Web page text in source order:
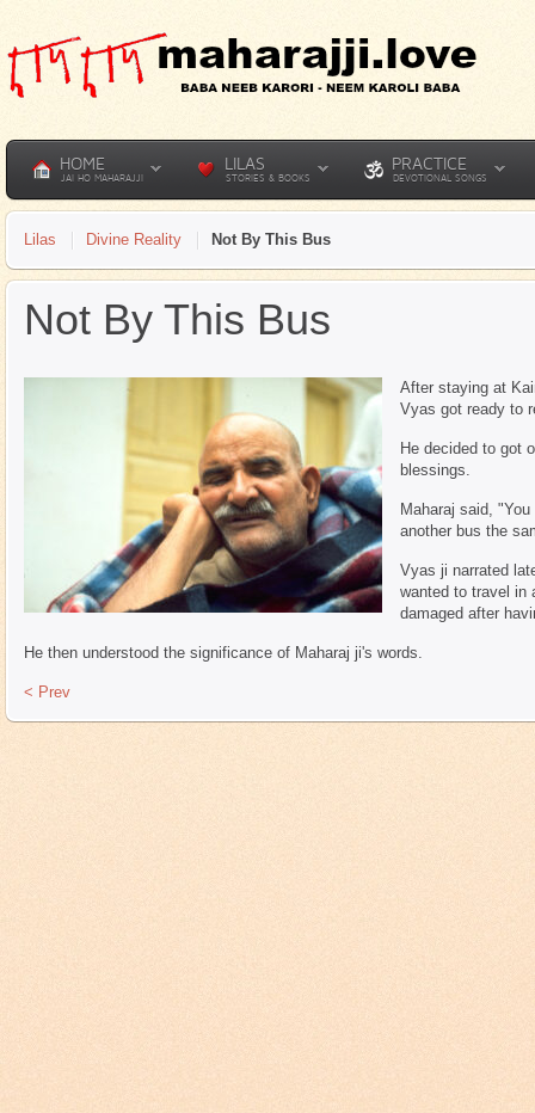
HOME
JAI HO MAHARAJJI
LILAS
STORIES & BOOKS
PRACTICE
DEVOTIONAL SONGS
Lilas Divine Reality Not By This Bus
Not By This Bus
After staying at
Vyas got ready to
He decided to got
blessings.
Maharaj said,
another bus the
Vyas ji narrated
wanted to travel in
damaged after
He then understood the significance of Maharaj ji's words.
< Prev